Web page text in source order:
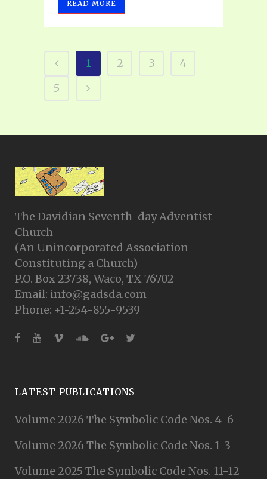
READ MORE
1 2 3
4
5
The Davidian Seventh-day Adventist
Church
(An Unincorporated Association
Constituting a Church)
P.O. Box 23738, Waco, TX 76702
Email: info@gadsda.com
Phone: +1-254-855-9539
LATEST PUBLICATIONS
Volume 2026 The Symbolic Code Nos. 4-6
Volume 2026 The Symbolic Code Nos. 1-3
Volume 2025 The Symbolic Code Nos. 11-12